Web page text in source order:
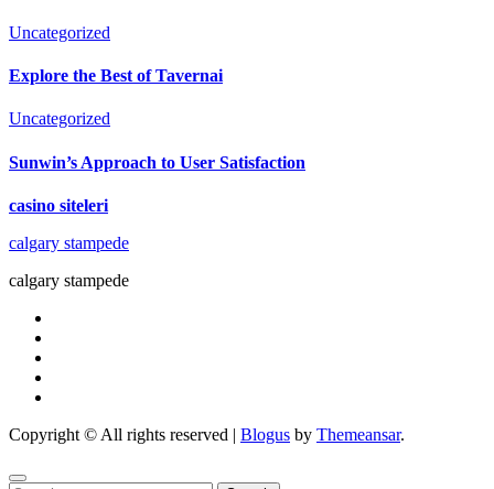
Uncategorized
Explore the Best of Tavernai
Uncategorized
Sunwin’s Approach to User Satisfaction
casino siteleri
calgary stampede
calgary stampede
Copyright © All rights reserved | Blogus by Themeansar.